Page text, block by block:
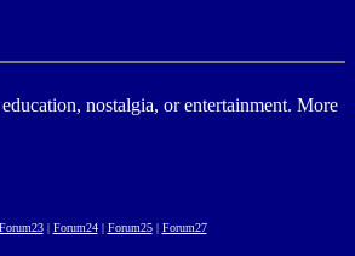
nostalgia, or entertainment. More
Forum23| Forum24| Forum25| Forum27